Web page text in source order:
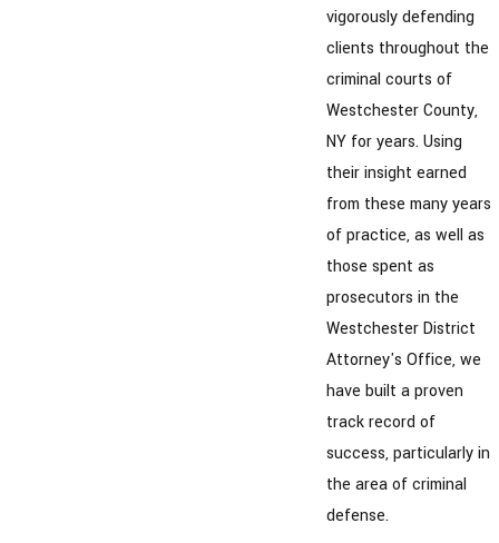
vigorously defending
clients throughout the
criminal courts of
Westchester County,
NY for years. Using
their insight earned
from these many years
of practice, as well as
those spent as
prosecutors in the
Westchester District
Attorney's Office, we
have built a proven
track record of
success, particularly in
the area of criminal
defense.